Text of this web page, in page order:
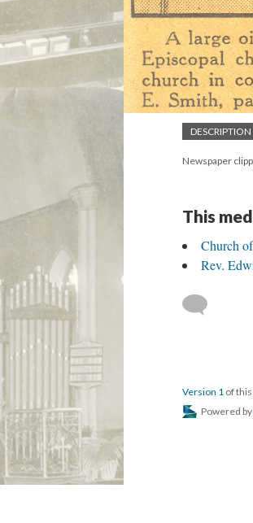
DESCRIPTION
Newspaper
This
Church
Rev.
Version 1 of
Powered by